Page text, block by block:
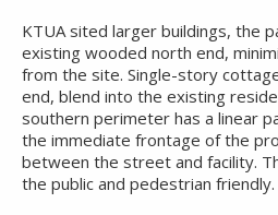
KTUA sited larger buildings, the
existing wooded north end,
from the site. Single-story
end, blend into the existing
southern perimeter has a linear
the immediate frontage of the
between the street and facility.
the public and pedestrian friendly.